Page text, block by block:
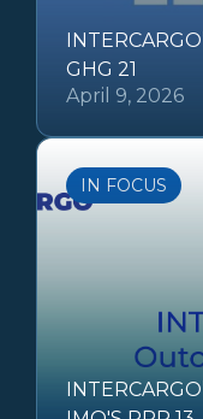
GHG 21
April 9, 2026
IN FOCUS